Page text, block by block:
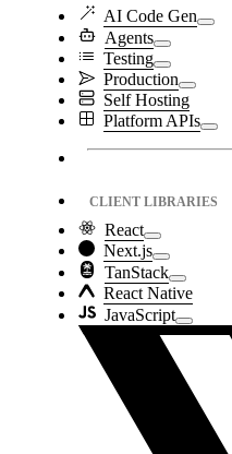
AI Code Gen
Agents
Testing
Production
Self Hosting
Platform APIs
CLIENT LIBRARIES
React
Next.js
TanStack
React Native
JavaScript